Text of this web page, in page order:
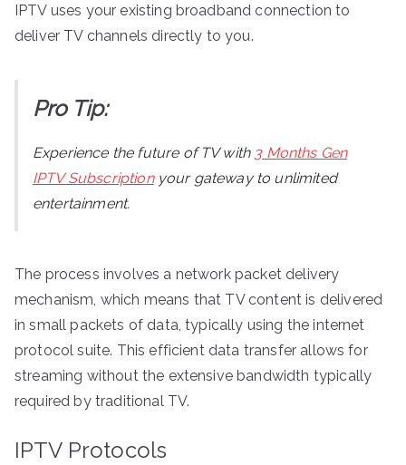
IPTV uses your existing broadband connection to
deliver TV channels directly to you.
Pro Tip:
Experience the future of TV with 3 Months Gen
IPTV Subscriptionyour gateway to unlimited
entertainment.
The process involves a network packet delivery
mechanism, which means that TV content is delivered
in small packets of data, typically using the internet
protocol suite. This efficient data transfer allows for
streaming without the extensive bandwidth typically
required by traditional TV.
IPTV Protocols